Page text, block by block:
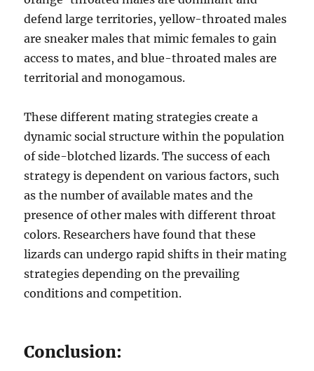
defend large territories, yellow-throated males
are sneaker males that mimic females to gain
access to mates, and blue-throated males are
territorial and monogamous.
These different mating strategies create a
dynamic social structure within the population
of side-blotched lizards. The success of each
strategy is dependent on various factors, such
as the number of available mates and the
presence of other males with different throat
colors. Researchers have found that these
lizards can undergo rapid shifts in their mating
strategies depending on the prevailing
conditions and competition.
Conclusion: